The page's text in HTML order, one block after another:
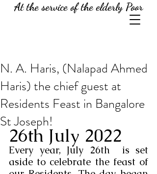
At the service of the elderly Poor
N. A. Haris, (Nalapad Ahmed
Haris) the chief guest at
Residents Feast in Bangalore
St Joseph!
26th July 2022
Every year, July 26th  is set
aside to celebrate the feast of